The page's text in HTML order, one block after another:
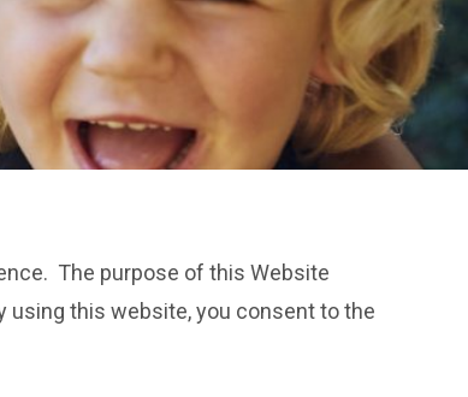
The purpose of this Website
using this website, you consent to the